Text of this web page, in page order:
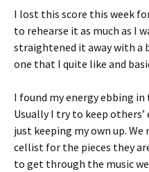
I lost this score this week
to rehearse it as much as I
straightened it away with a
one that I quite like and
I found my energy ebbing
Usually I try to keep
just keeping my own up.
cellist for the pieces they
to get through the music